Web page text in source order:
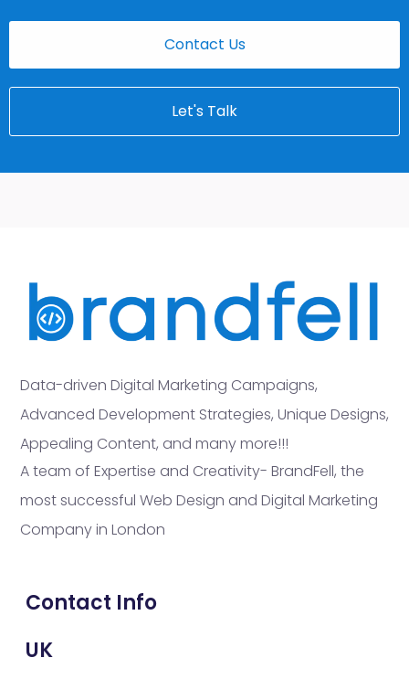
Contact Us
Let's Talk
Data-driven Digital Marketing Campaigns,
Advanced Development Strategies, Unique Designs,
Appealing Content, and many more!!!
A team of Expertise and Creativity- BrandFell, the
most successful Web Design and Digital Marketing
Company in London
Contact Info
UK